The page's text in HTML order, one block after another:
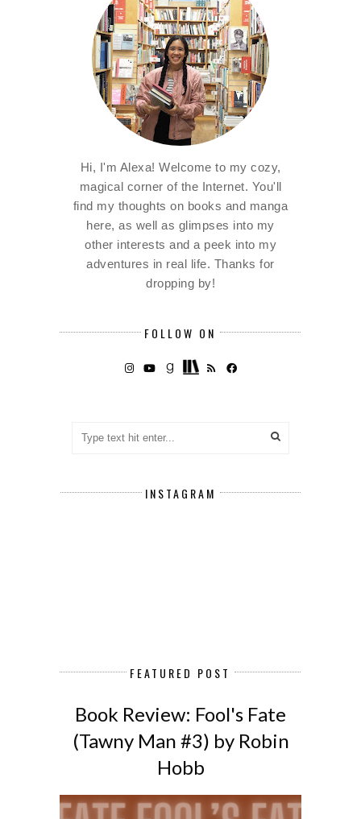
Hi, I'm Alexa! Welcome to my cozy,
magical corner of the Internet. You'll
find my thoughts on books and manga
here, as well as glimpses into my
other interests and a peek into my
adventures in real life. Thanks for
dropping by!
FOLLOW ON
INSTAGRAM
FEATURED POST
Book Review: Fool's Fate
(Tawny Man #3) by Robin
Hobb